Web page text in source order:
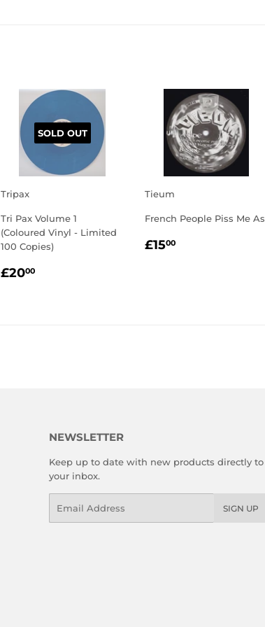
SOLD OUT
Tripax
Tri Pax Volume 1
(Coloured Vinyl - Limited
100 Copies)
REGULAR
£2000
Tieum
French People Piss Me As
REGULAR
£1500
NEWSLETTER
Keep up to date with new products directly to
your inbox.
SIGN UP